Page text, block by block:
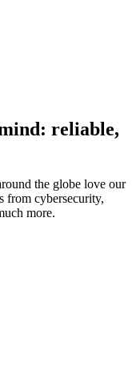
reliable,
the globe love our
from cybersecurity,
more.